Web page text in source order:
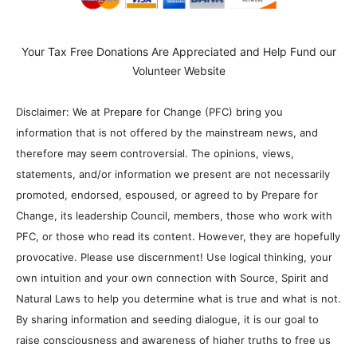
Your Tax Free Donations Are Appreciated and Help Fund our
Volunteer Website
Disclaimer: We at Prepare for Change (PFC) bring you
information that is not offered by the mainstream news, and
therefore may seem controversial. The opinions, views,
statements, and/or information we present are not necessarily
promoted, endorsed, espoused, or agreed to by Prepare for
Change, its leadership Council, members, those who work with
PFC, or those who read its content. However, they are hopefully
provocative. Please use discernment! Use logical thinking, your
own intuition and your own connection with Source, Spirit and
Natural Laws to help you determine what is true and what is not.
By sharing information and seeding dialogue, it is our goal to
raise consciousness and awareness of higher truths to free us